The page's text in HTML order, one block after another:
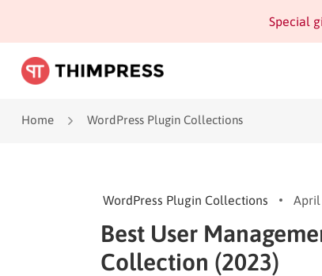
Special
Home WordPress Plugin Collections
WordPress Plugin Collections April
Best User
Collection (2023)